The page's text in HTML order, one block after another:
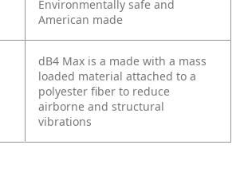
Environmentally safe and
American made
dB4 Max is a made with a mass
loaded material attached to a
polyester fiber to reduce
airborne and structural
vibrations